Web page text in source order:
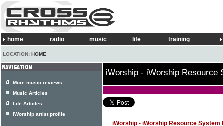
home radio music life training
LOCATION: HOME
iWorship - iWorship Resource
iWorship - iWorship Resource System
More music reviews
Music Articles
Life Articles
iWorship artist profile